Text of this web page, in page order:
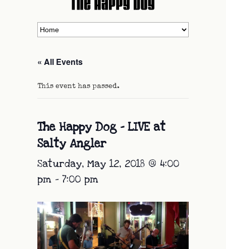
« All Events
This event has passed.
The Happy Dog – LIVE at
Salty Angler
Saturday, May 12, 2018 @ 4:00
pm - 7:00 pm